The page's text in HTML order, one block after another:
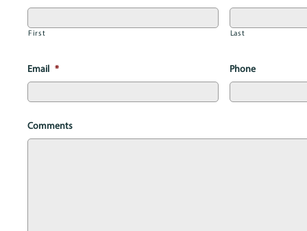
First Last
Email * Phone
Comments